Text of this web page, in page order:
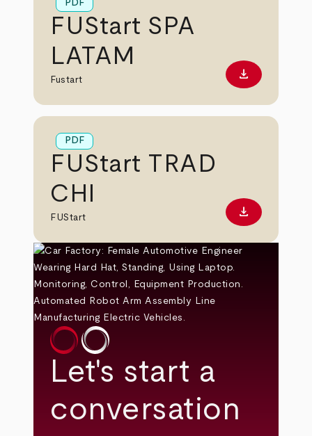
PDF
FUStart SPA
LATAM
Fustart Download
download
PDF
FUStart TRAD
CHI
FUStart Download
download
Let's start a
conversation